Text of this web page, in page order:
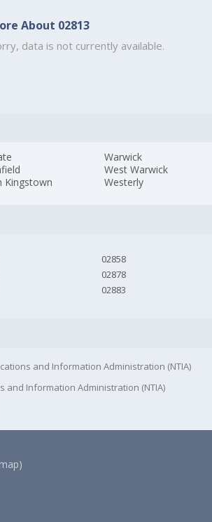
About 02813
data is not currently available.
Kingstown
Warwick
West Warwick
Westerly
02858
02878
02883
and Information Administration (NTIA)
and Information Administration (NTIA)